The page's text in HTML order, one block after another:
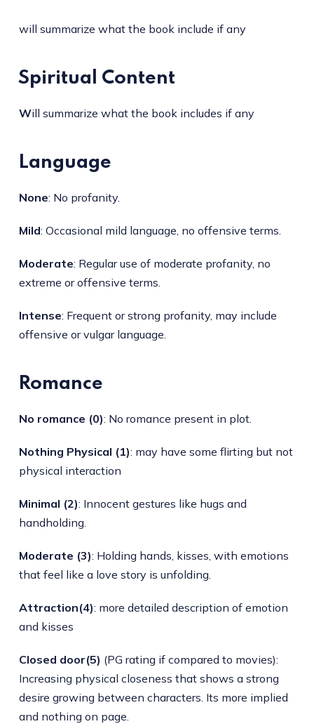
will summarize what the book include if any
Spiritual Content
Will summarize what the book includes if any
Language
None: No profanity.
Mild: Occasional mild language, no offensive terms.
Moderate: Regular use of moderate profanity, no
extreme or offensive terms.
Intense: Frequent or strong profanity, may include
offensive or vulgar language.
Romance
No romance (0): No romance present in plot.
Nothing Physical (1): may have some flirting but not
physical interaction
Minimal (2): Innocent gestures like hugs and
handholding.
Moderate (3): Holding hands, kisses, with emotions
that feel like a love story is unfolding.
Attraction(4): more detailed description of emotion
and kisses
Closed door(5) (PG rating if compared to movies):
Increasing physical closeness that shows a strong
desire growing between characters. Its more implied
and nothing on page.